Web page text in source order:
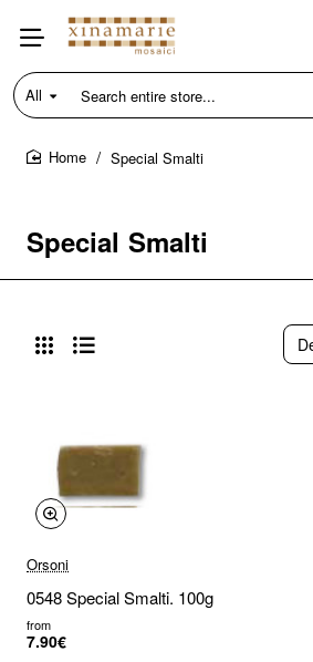
All
Search
entire
store...
Special Smalti
Special Smalti
Orsoni
0548 Special Smalti. 100g
from
7.90€